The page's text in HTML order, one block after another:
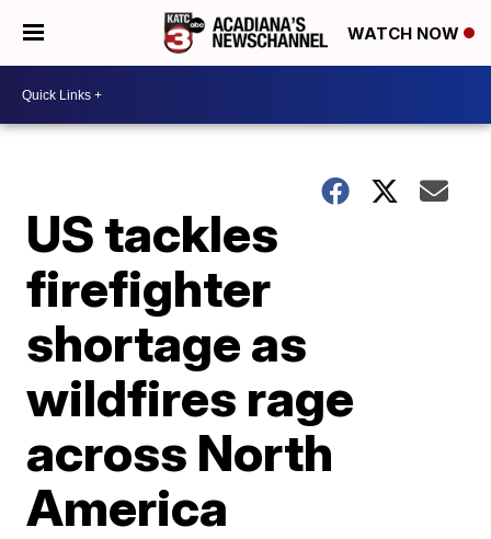
WATCH NOW
US tackles
firefighter
shortage as
wildfires rage
across North
America